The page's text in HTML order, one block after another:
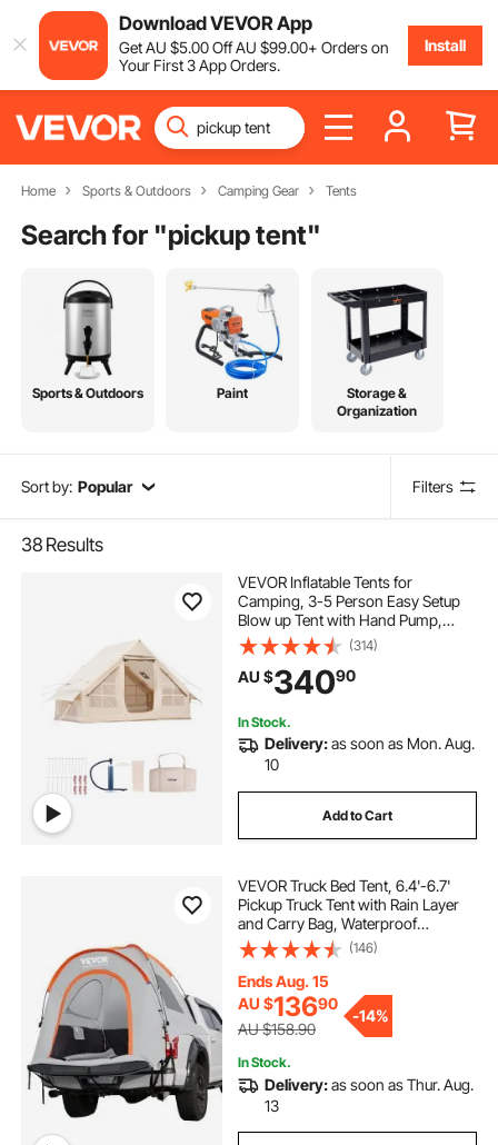
Download VEVOR App
GetAU $5.00OffAU $99.00+ Orders on
Your First 3 App Orders.
Install
Home Sports & Outdoors Camping Gear Tents
Search for "pickup tent"
Sports & Outdoors Paint
Storage &
Organization
Sort by: Popular Filters
38 Results
VEVOR Inflatable Tents for
Camping, 3-5 Person Easy Setup
Blow up Tent with Hand Pump,
300D Oxford Glamping Tent with
Stove Jack 2 Doors & 2 Mesh
Windows, Storage Bag Included for
Easy Taking
(314)
AU $34090
In Stock.
Delivery:as soon as Mon. Aug.
10
Add to Cart
VEVOR Truck Bed Tent, 6.4'-6.7'
Pickup Truck Tent with Rain Layer
and Carry Bag, Waterproof
PU2000mm Double Layer Truck
Tent, Accommodate 2-3 Person,
for Camping Traveling Outdoor
Activities
(146)
Ends Aug. 15
AU $13690
AU $158.90
-14%
In Stock.
Delivery:as soon as Thur. Aug.
13